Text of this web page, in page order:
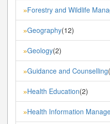
»Forestry and Wildlife
»Geography(12)
»Geology(2)
»Guidance and Counselling
»Health Education(2)
»Health Information